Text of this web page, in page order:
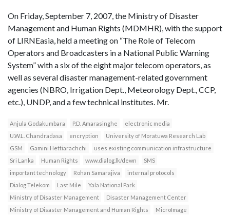
On Friday, September 7, 2007, the Ministry of Disaster
Management and Human Rights (MDMHR), with the support
of LIRNEasia, held a meeting on “The Role of Telecom
Operators and Broadcasters in a National Public Warning
System” with a six of the eight major telecom operators, as
well as several disaster management-related government
agencies (NBRO, Irrigation Dept., Meteorology Dept., CCP,
etc.), UNDP, and a few technical institutes. Mr.
Anjula Godakumbara P.D. Amarasinghe
electronic media
U.W.L. Chandradasa
encryption
University of Moratuwa Research Lab
GSM
Gamini Hettiarachchi
uses existing communication infrastructure
Sri Lanka
Human Rights www.dialog.lk/dewn
SMS
important technology
Rohan Samarajiva
internal protocols
Dialog Telekom
Last Mile
Yala National Park
Ministry of Disaster Management
Disaster Management Center
Ministry of Disaster Management and Human Rights
MicroImage